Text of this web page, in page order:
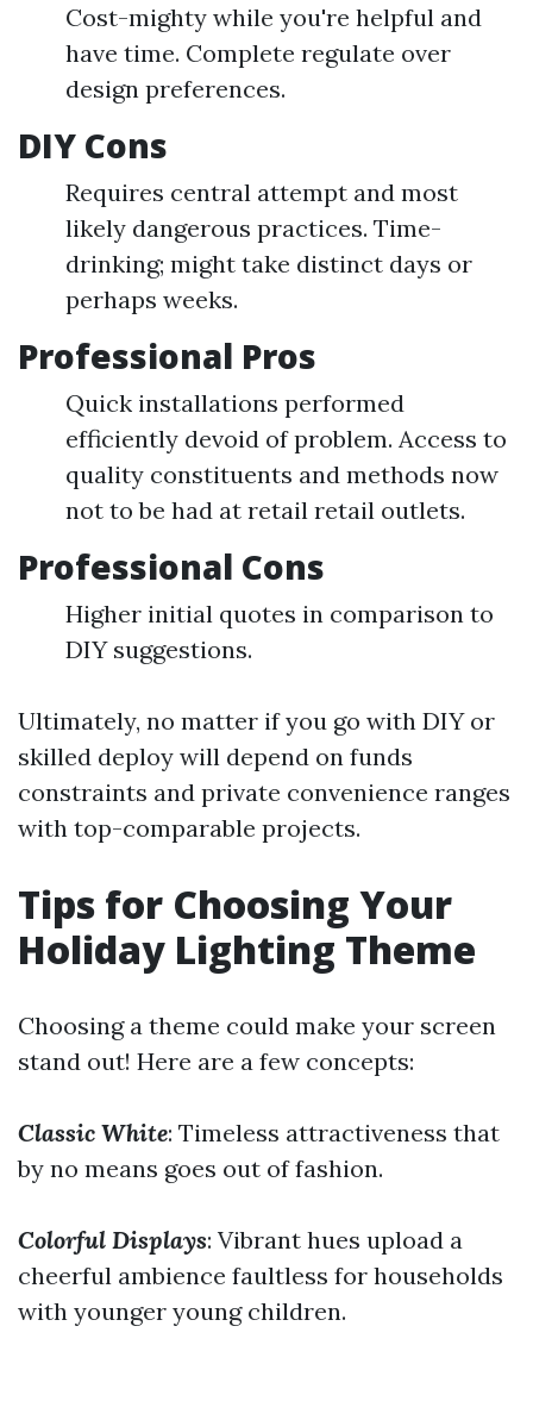
Cost-mighty while you're helpful and
have time. Complete regulate over
design preferences.
DIY Cons
Requires central attempt and most
likely dangerous practices. Time-
drinking; might take distinct days or
perhaps weeks.
Professional Pros
Quick installations performed
efficiently devoid of problem. Access to
quality constituents and methods now
not to be had at retail retail outlets.
Professional Cons
Higher initial quotes in comparison to
DIY suggestions.
Ultimately, no matter if you go with DIY or
skilled deploy will depend on funds
constraints and private convenience ranges
with top-comparable projects.
Tips for Choosing Your
Holiday Lighting Theme
Choosing a theme could make your screen
stand out! Here are a few concepts:
Classic White: Timeless attractiveness that
by no means goes out of fashion.
Colorful Displays: Vibrant hues upload a
cheerful ambience faultless for households
with younger young children.